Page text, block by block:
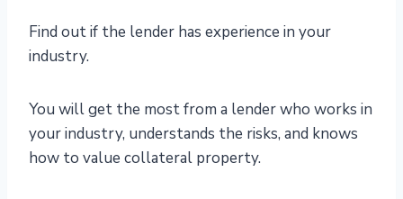
Find out if the lender has experience in your
industry.
You will get the most from a lender who works in
your industry, understands the risks, and knows
how to value collateral property.